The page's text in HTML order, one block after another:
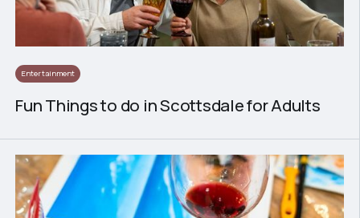
Entertainment
Fun Things to do in Scottsdale for Adults